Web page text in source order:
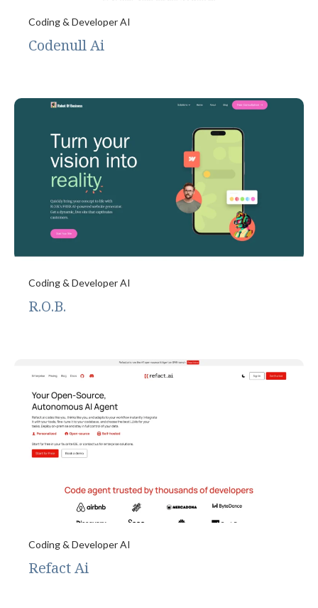
Coding & Developer AI
Codenull Ai
Coding & Developer AI
R.O.B.
Coding & Developer AI
Refact Ai